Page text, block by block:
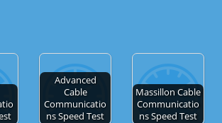
Advanced
Cable
Communicatio
ns Speed Test
Massillon Cable
Communicatio
ns Speed Test